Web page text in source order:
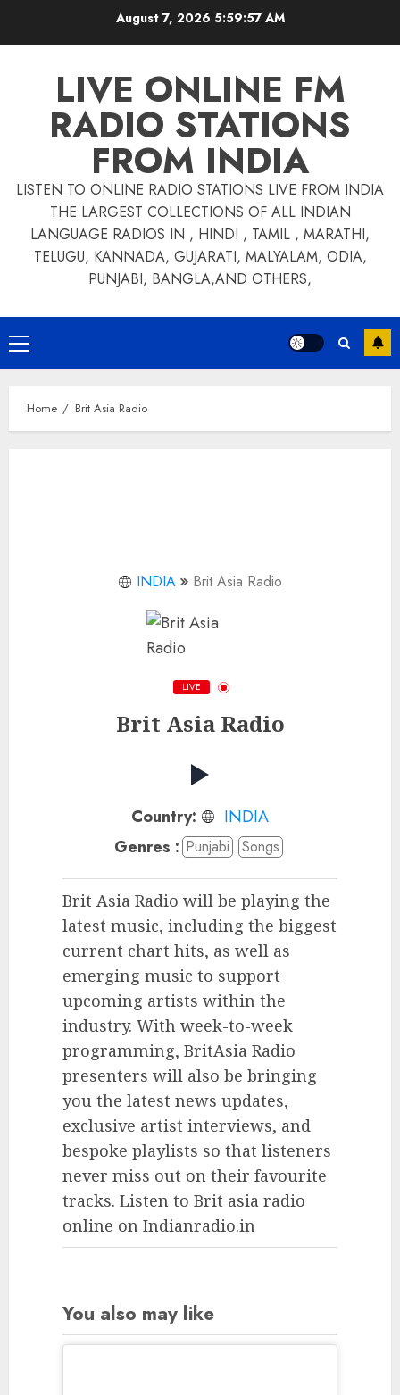
August 7, 2026 5:59:57 AM
LIVE ONLINE FM
RADIO STATIONS
FROM INDIA
LISTEN TO ONLINE RADIO STATIONS LIVE FROM INDIA
THE LARGEST COLLECTIONS OF ALL INDIAN
LANGUAGE RADIOS IN , HINDI , TAMIL , MARATHI,
TELUGU, KANNADA, GUJARATI, MALYALAM, ODIA,
PUNJABI, BANGLA,AND OTHERS,
Primary
Menu
Home Brit Asia Radio
INDIA Brit Asia Radio
LIVE
Brit Asia Radio
Country:
INDIA
Genres : Punjabi Songs
Brit Asia Radio will be playing the
latest music, including the biggest
current chart hits, as well as
emerging music to support
upcoming artists within the
industry. With week-to-week
programming, BritAsia Radio
presenters will also be bringing
you the latest news updates,
exclusive artist interviews, and
bespoke playlists so that listeners
never miss out on their favourite
tracks. Listen to Brit asia radio
online on Indianradio.in
You also may like